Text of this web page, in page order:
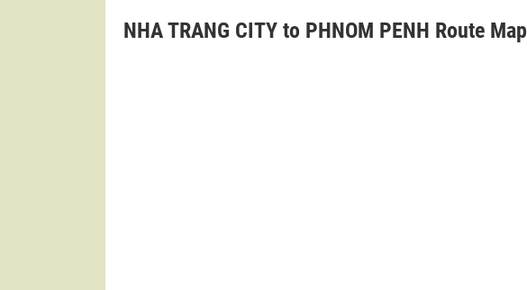
NHA TRANG CITY to PHNOM PENH Route Map